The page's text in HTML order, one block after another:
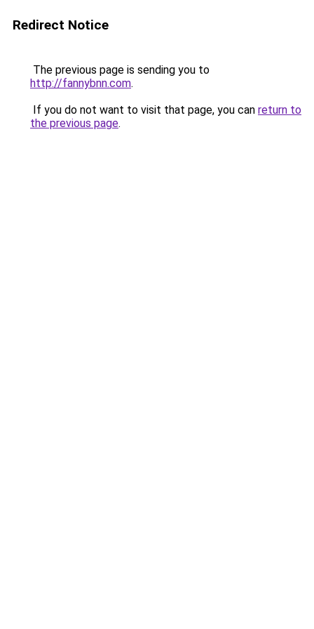
Redirect Notice
The previous page is sending you to
http://fannybnn.com.
If you do not want to visit that page, you can return to
the previous page.